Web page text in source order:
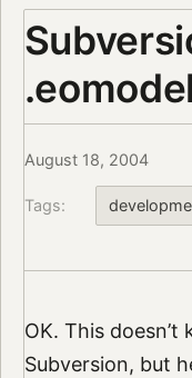
August 18, 2004
Tags:
OK. This
Subversion, but